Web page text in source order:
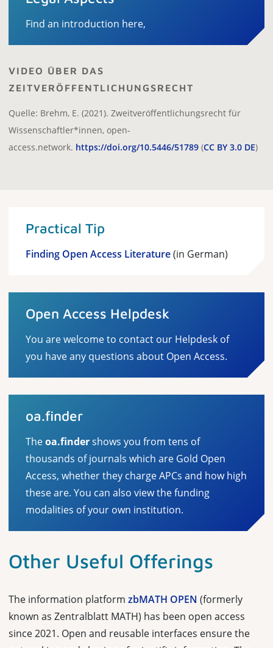
Find an introduction here,
VIDEO ÜBER DAS
ZEITVERÖFFENTLICHUNGSRECHT
Quelle: Brehm, E. (2021). Zweitveröffentlichungsrecht für
Wissenschaftler*innen, open-
access.network. https://doi.org/10.5446/51789 (CC BY 3.0 DE)
Practical Tip
Finding Open Access Literature(in German)
Open Access Helpdesk
You are welcome to contact our Helpdesk of
you have any questions about Open Access.
oa.finder
Theoa.findershows you from tens of
thousands of journals which are Gold Open
Access, whether they charge APCs and how high
these are. You can also view the funding
modalities of your own institution.
Other Useful Offerings
The information platform zbMATH OPEN (formerly
known as Zentralblatt MATH) has been open access
since 2021. Open and reusable interfaces ensure the